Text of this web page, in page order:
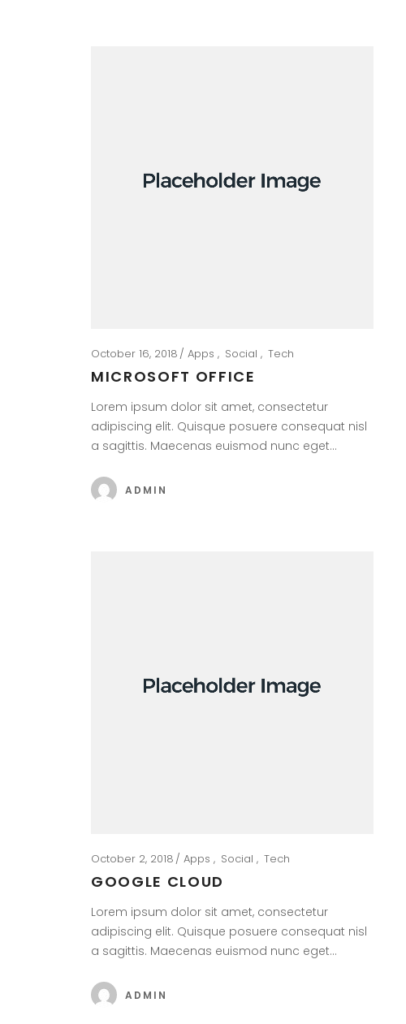
October 16, 2018 Apps Social Tech
MICROSOFT OFFICE
Lorem ipsum dolor sit amet, consectetur
adipiscing elit. Quisque posuere consequat nisl
a sagittis. Maecenas euismod nunc eget…
ADMIN
October 2, 2018 Apps Social Tech
GOOGLE CLOUD
Lorem ipsum dolor sit amet, consectetur
adipiscing elit. Quisque posuere consequat nisl
a sagittis. Maecenas euismod nunc eget…
ADMIN